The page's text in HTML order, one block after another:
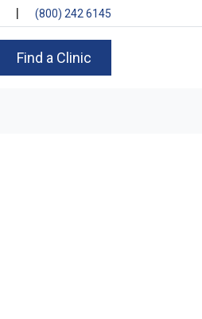
| (800) 242 6145
Find a Clinic